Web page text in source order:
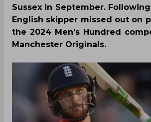
Sussex in September.
English skipper missed out on
the 2024 Men’s Hundred
Manchester Originals.